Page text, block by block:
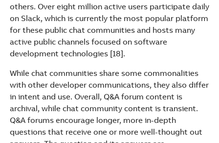
others. Over eight million active users participate daily
on Slack, which is currently the most popular platform
for these public chat communities and hosts many
active public channels focused on software
development technologies [18].
While chat communities share some commonalities
with other developer communications, they also differ
in intent and use. Overall, Q&A forum content is
archival, while chat community content is transient.
Q&A forums encourage longer, more in-depth
questions that receive one or more well-thought out